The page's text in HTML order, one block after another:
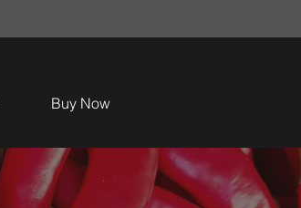
Buy Now